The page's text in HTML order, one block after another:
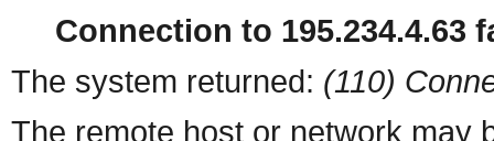
Connection to 195.234.4.63
The system returned: (110)
The remote host or network may